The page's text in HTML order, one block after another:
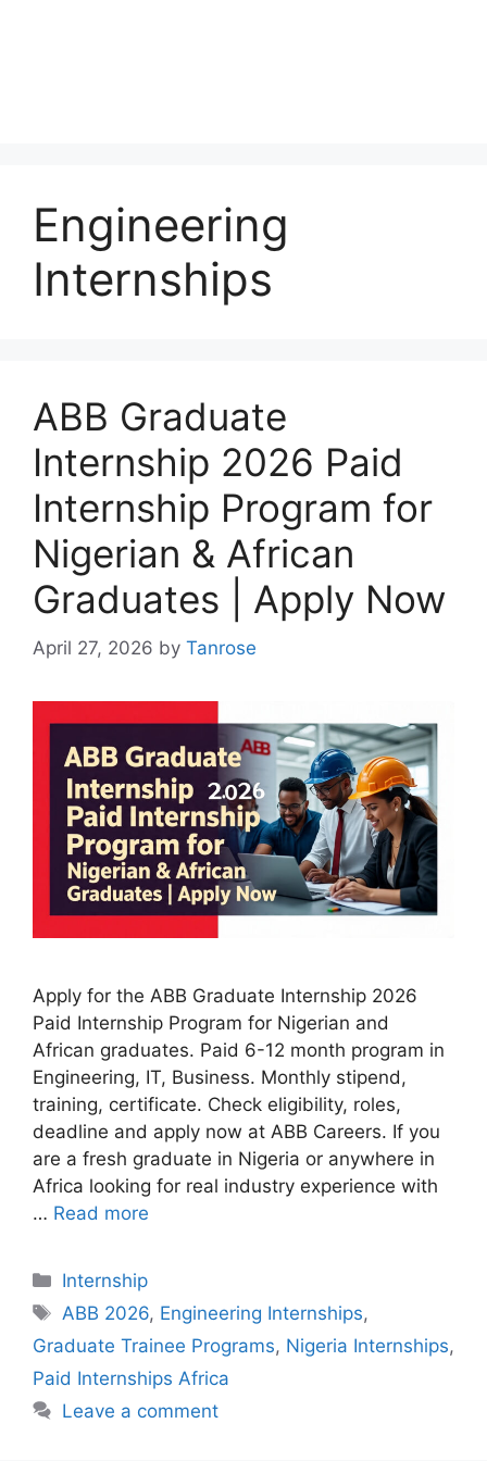
Engineering
Internships
ABB Graduate
Internship 2026 Paid
Internship Program for
Nigerian & African
Graduates | Apply Now
April 27, 2026 by Tanrose
Apply for the ABB Graduate Internship 2026
Paid Internship Program for Nigerian and
African graduates. Paid 6-12 month program in
Engineering, IT, Business. Monthly stipend,
training, certificate. Check eligibility, roles,
deadline and apply now at ABB Careers. If you
are a fresh graduate in Nigeria or anywhere in
Africa looking for real industry experience with
… Read more
Categories
Internship
Tags
ABB 2026, Engineering Internships,
Graduate Trainee Programs, Nigeria Internships,
Paid Internships Africa
Leave a comment